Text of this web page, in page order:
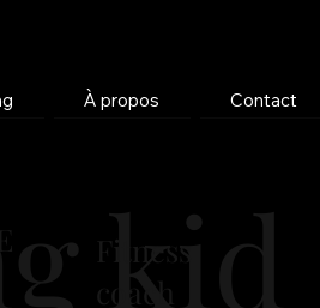
kid
Fitness
coach
À propos Contact